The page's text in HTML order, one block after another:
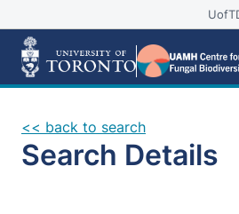
UofT
<< back to search
Search Details